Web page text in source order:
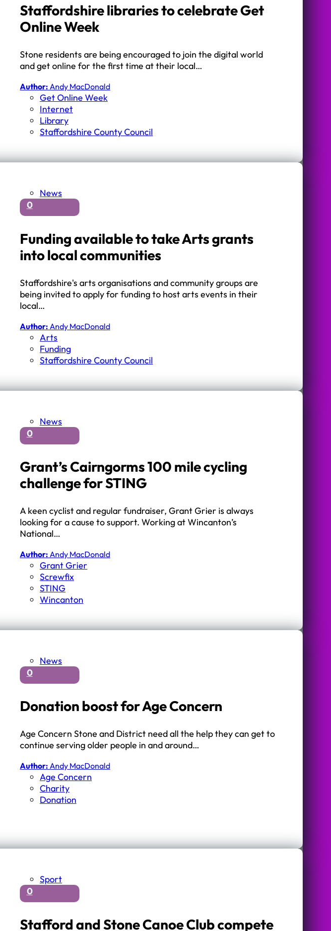
Staffordshire libraries to celebrate Get
Online Week
Stone residents are being encouraged to join the digital world
and get online for the first time at their local…
Author: Andy MacDonald
Get Online Week
Internet
Library
Staffordshire County Council
News
0
Funding available to take Arts grants
into local communities
Staffordshire's arts organisations and community groups are
being invited to apply for funding to host arts events in their
local…
Author: Andy MacDonald
Arts
Funding
Staffordshire County Council
News
0
Grant’s Cairngorms 100 mile cycling
challenge for STING
A keen cyclist and regular fundraiser, Grant Grier is always
looking for a cause to support. Working at Wincanton’s
National…
Author: Andy MacDonald
Grant Grier
Screwfix
STING
Wincanton
News
0
Donation boost for Age Concern
Age Concern Stone and District need all the help they can get to
continue serving older people in and around…
Author: Andy MacDonald
Age Concern
Charity
Donation
Sport
0
Stafford and Stone Canoe Club compete